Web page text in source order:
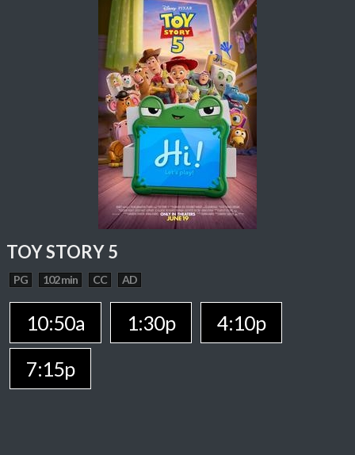
TOY STORY 5
PG 102 min CC AD
10:50a 1:30p
4:10p
7:15p